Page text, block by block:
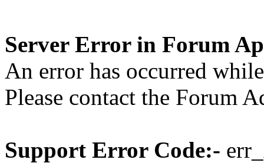
Server Error in Forum
An error has occurred
Please contact the Forum
Support Error Code:-